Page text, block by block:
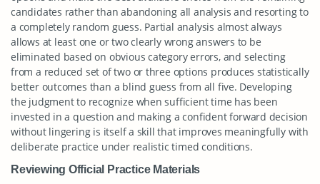
candidates rather than abandoning all analysis and resorting to
a completely random guess. Partial analysis almost always
allows at least one or two clearly wrong answers to be
eliminated based on obvious category errors, and selecting
from a reduced set of two or three options produces statistically
better outcomes than a blind guess from all five. Developing
the judgment to recognize when sufficient time has been
invested in a question and making a confident forward decision
without lingering is itself a skill that improves meaningfully with
deliberate practice under realistic timed conditions.
Reviewing Official Practice Materials